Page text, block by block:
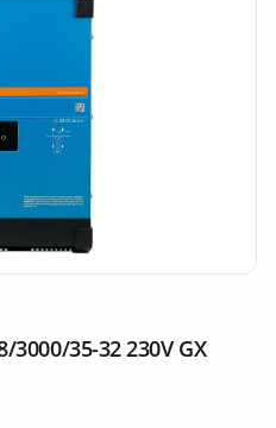
3000/35-32 230V GX